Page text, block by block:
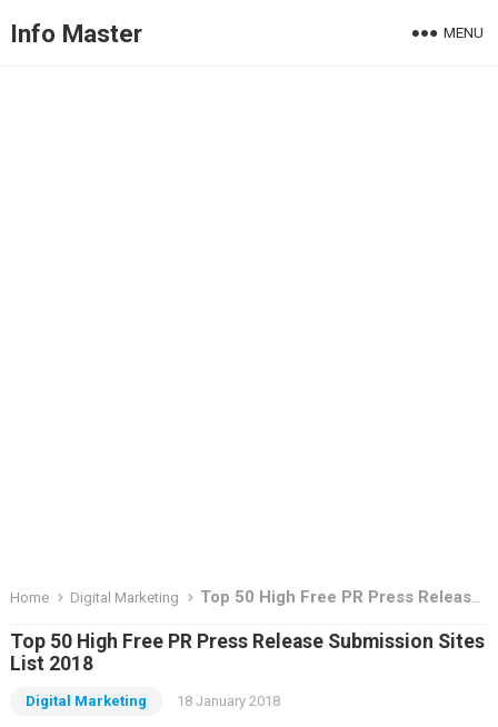
Info Master MENU
Home Digital Marketing Top 50 High Free PR Press Release Submission Sites List 2018
Top 50 High Free PR Press Release Submission Sites
List 2018
Digital Marketing 18 January 2018